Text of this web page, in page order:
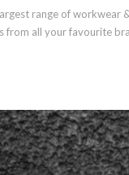
range of workwear
from all your favourite